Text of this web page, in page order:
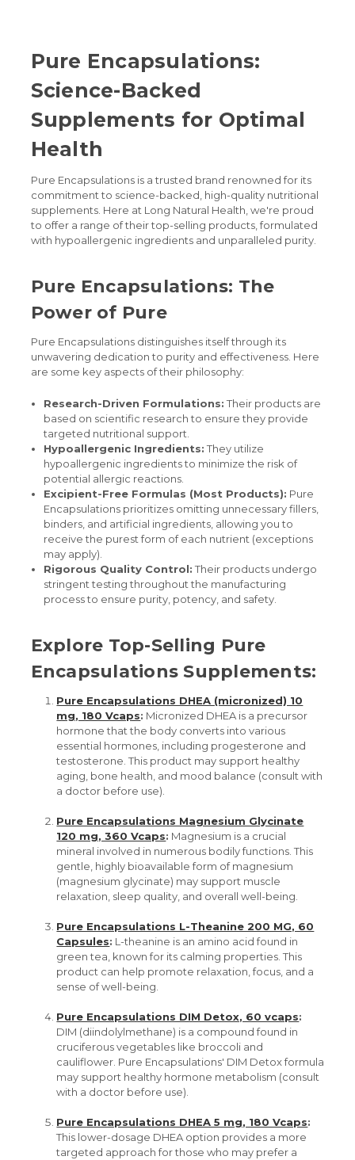
Pure Encapsulations:
Science-Backed
Supplements for Optimal
Health
Pure Encapsulations is a trusted brand renowned for its
commitment to science-backed, high-quality nutritional
supplements. Here at Long Natural Health, we're proud
to offer a range of their top-selling products, formulated
with hypoallergenic ingredients and unparalleled purity.
Pure Encapsulations: The
Power of Pure
Pure Encapsulations distinguishes itself through its
unwavering dedication to purity and effectiveness. Here
are some key aspects of their philosophy:
Research-Driven Formulations: Their products are
based on scientific research to ensure they provide
targeted nutritional support.
Hypoallergenic Ingredients: They utilize
hypoallergenic ingredients to minimize the risk of
potential allergic reactions.
Excipient-Free Formulas (Most Products): Pure
Encapsulations prioritizes omitting unnecessary fillers,
binders, and artificial ingredients, allowing you to
receive the purest form of each nutrient (exceptions
may apply).
Rigorous Quality Control: Their products undergo
stringent testing throughout the manufacturing
process to ensure purity, potency, and safety.
Explore Top-Selling Pure
Encapsulations Supplements:
Pure Encapsulations DHEA (micronized) 10
mg, 180 Vcaps: Micronized DHEA is a precursor
hormone that the body converts into various
essential hormones, including progesterone and
testosterone. This product may support healthy
aging, bone health, and mood balance (consult with
a doctor before use).
Pure Encapsulations Magnesium Glycinate
120 mg, 360 Vcaps: Magnesium is a crucial
mineral involved in numerous bodily functions. This
gentle, highly bioavailable form of magnesium
(magnesium glycinate) may support muscle
relaxation, sleep quality, and overall well-being.
Pure Encapsulations L-Theanine 200 MG, 60
Capsules: L-theanine is an amino acid found in
green tea, known for its calming properties. This
product can help promote relaxation, focus, and a
sense of well-being.
Pure Encapsulations DIM Detox, 60 vcaps:
DIM (diindolylmethane) is a compound found in
cruciferous vegetables like broccoli and
cauliflower. Pure Encapsulations' DIM Detox formula
may support healthy hormone metabolism (consult
with a doctor before use).
Pure Encapsulations DHEA 5 mg, 180 Vcaps:
This lower-dosage DHEA option provides a more
targeted approach for those who may prefer a